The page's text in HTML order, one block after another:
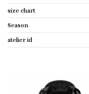
size chart
Season
atelier id